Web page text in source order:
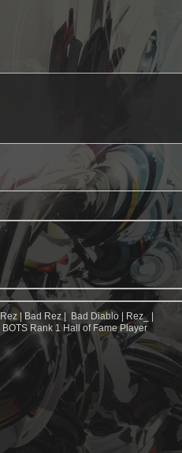
| Rez | Bad Rez | Bad Diablo | Rez_ |
BOTS Rank 1 Hall of Fame Player